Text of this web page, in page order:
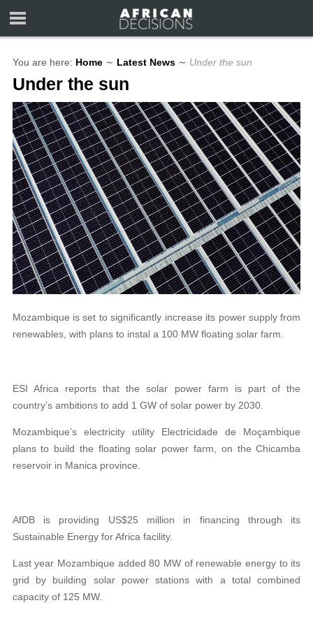
You are here: Home ∼ Latest News ∼ Under the sun
Under the sun
Mozambique is set to significantly increase its power supply from
renewables, with plans to instal a 100 MW floating solar farm.
ESI Africa reports that the solar power farm is part of the
country’s ambitions to add 1 GW of solar power by 2030.
Mozambique’s electricity utility Electricidade de Moçambique
plans to build the floating solar power farm, on the Chicamba
reservoir in Manica province.
AfDB is providing US$25 million in financing through its
Sustainable Energy for Africa facility.
Last year Mozambique added 80 MW of renewable energy to its
grid by building solar power stations with a total combined
capacity of 125 MW.